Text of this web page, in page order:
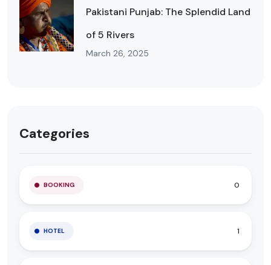
Pakistani Punjab: The Splendid Land
of 5 Rivers
March 26, 2025
Categories
BOOKING 0
HOTEL 1